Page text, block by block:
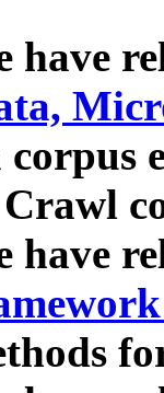
have
corpus
have